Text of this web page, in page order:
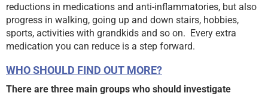
reductions in medications and anti-inflammatories, but also
progress in walking, going up and down stairs, hobbies,
sports, activities with grandkids and so on. Every extra
medication you can reduce is a step forward.
WHO SHOULD FIND OUT MORE?
There are three main groups who should investigate